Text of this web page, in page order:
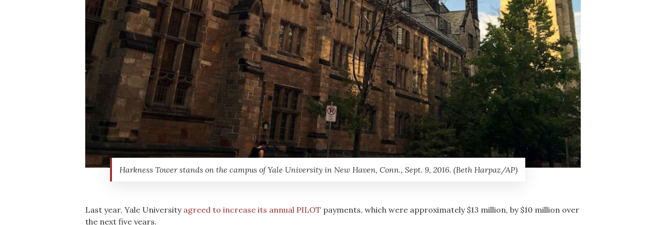
Harkness Tower stands on the campus of Yale University in New Haven, Conn., Sept. 9, 2016. (Beth Harpaz/AP)
Last year, Yale University agreed to increase its annual PILOT payments, which were approximately $13 million, by $10 million over
the next five years.